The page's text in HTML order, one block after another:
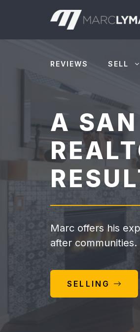
REVIEWS SELL
A
Marc offers his
after communities.
SELLING